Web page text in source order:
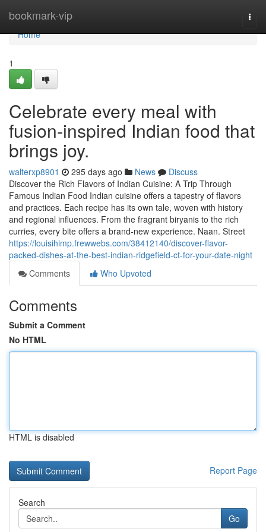
bookmark-vip
Home
Home
1
Celebrate every meal with
fusion-inspired Indian food that
brings joy.
walterxp8901 295 days ago News
Discuss
Discover the Rich Flavors of Indian Cuisine: A Trip Through
Famous Indian Food Indian cuisine offers a tapestry of flavors
and practices. Each recipe has its own tale, woven with history
and regional influences. From the fragrant biryanis to the rich
curries, every bite offers a brand-new experience. Naan. Street
https://louisihimp.frewwebs.com/38412140/discover-flavor-
packed-dishes-at-the-best-indian-ridgefield-ct-for-your-date-night
Comments
Who Upvoted
Comments
Submit a Comment
No HTML
HTML is disabled
Report Page
Search
Go